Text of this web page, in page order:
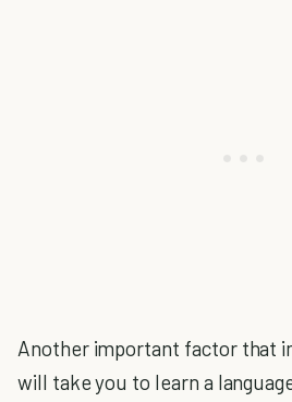
Another important factor that
will take you to learn a